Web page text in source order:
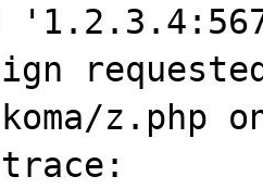
z.php
trace: